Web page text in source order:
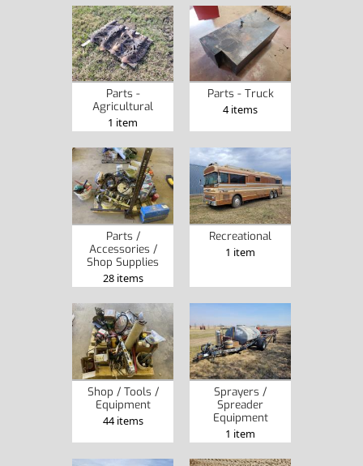
Parts -
Agricultural
1 item
Parts - Truck
4 items
Parts /
Accessories /
Shop Supplies
28 items
Recreational
1 item
Shop / Tools /
Equipment
44 items
Sprayers /
Spreader
Equipment
1 item